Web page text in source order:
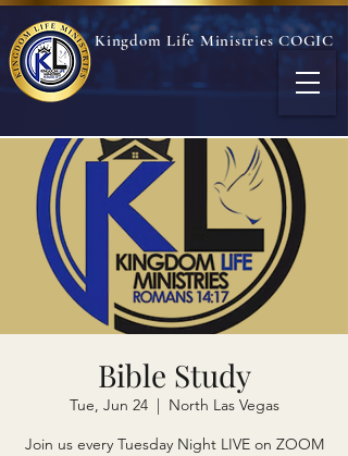
Kingdom Life Ministries COGIC
Bible Study
Tue, Jun 24
  |
North Las Vegas
Join us every Tuesday Night LIVE on ZOOM